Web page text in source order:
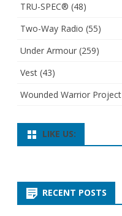
TRU-SPEC® (48)
Two-Way Radio (55)
Under Armour (259)
Vest (43)
Wounded Warrior Project
LIKE US:
RECENT POSTS